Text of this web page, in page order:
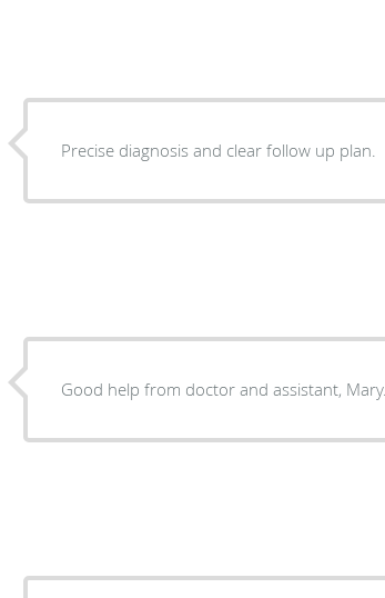
Precise diagnosis and clear follow up plan.
Good help from doctor and assistant, Mary.